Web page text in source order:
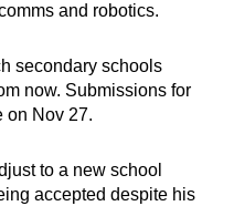
and robotics.
secondary schools
now. Submissions for
on Nov 27.
to a new school
accepted despite his